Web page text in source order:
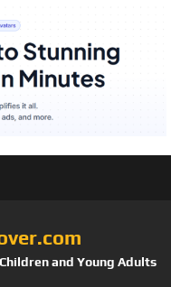
and Young Adults